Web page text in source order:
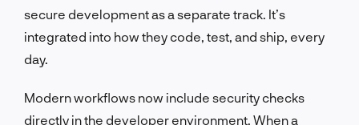
secure development as a separate track. It’s
integrated into how they code, test, and ship, every
day.
Modern workflows now include security checks
directly in the developer environment. When a